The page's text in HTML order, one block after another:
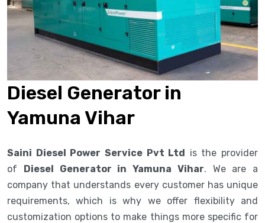
Diesel Generator in
Yamuna Vihar
Saini Diesel Power Service Pvt Ltd is the provider
of Diesel Generator in Yamuna Vihar. We are a
company that understands every customer has unique
requirements, which is why we offer flexibility and
customization options to make things more specific for